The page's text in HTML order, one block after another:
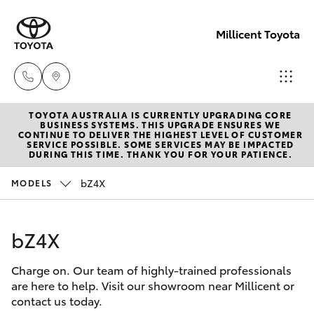
Millicent Toyota
Sale
(08)
8733-
8733-
3111
New Vehicles
Hatch & Sedans
Corolla Hatch
Camry
Pre-Owned Vehicles
Special Offers
Service
TOYOTA AUSTRALIA IS CURRENTLY UPGRADING CORE
BUSINESS SYSTEMS. THIS UPGRADE ENSURES WE
CONTINUE TO DELIVER THE HIGHEST LEVEL OF CUSTOMER
SERVICE POSSIBLE. SOME SERVICES MAY BE IMPACTED
DURING THIS TIME. THANK YOU FOR YOUR PATIENCE.
MODELS bZ4X
bZ4X
Charge on. Our team of highly-trained professionals
are here to help. Visit our showroom near Millicent or
contact us today.